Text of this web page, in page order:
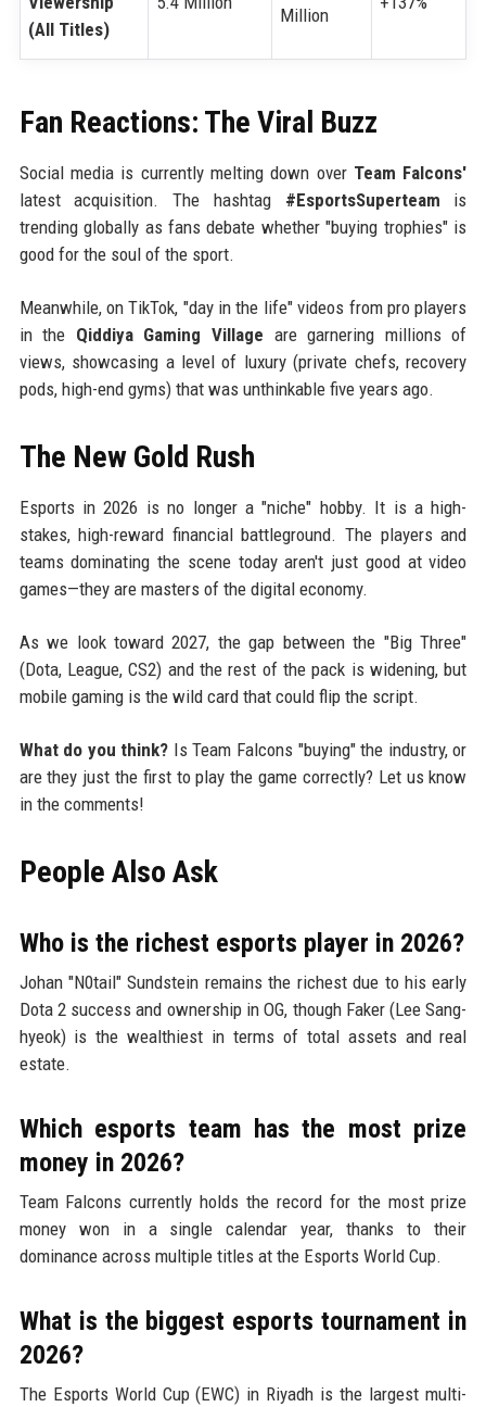
(All Titles)
Million
Fan Reactions: The Viral Buzz
Social media is currently melting down over Team Falcons'
latest acquisition. The hashtag #EsportsSuperteam is
trending globally as fans debate whether "buying trophies" is
good for the soul of the sport.
Meanwhile, on TikTok, "day in the life" videos from pro players
in the Qiddiya Gaming Village are garnering millions of
views, showcasing a level of luxury (private chefs, recovery
pods, high-end gyms) that was unthinkable five years ago.
The New Gold Rush
Esports in 2026 is no longer a "niche" hobby. It is a high-
stakes, high-reward financial battleground. The players and
teams dominating the scene today aren't just good at video
games—they are masters of the digital economy.
As we look toward 2027, the gap between the "Big Three"
(Dota, League, CS2) and the rest of the pack is widening, but
mobile gaming is the wild card that could flip the script.
What do you think? Is Team Falcons "buying" the industry, or
are they just the first to play the game correctly? Let us know
in the comments!
People Also Ask
Who is the richest esports player in 2026?
Johan "N0tail" Sundstein remains the richest due to his early
Dota 2 success and ownership in OG, though Faker (Lee Sang-
hyeok) is the wealthiest in terms of total assets and real
estate.
Which esports team has the most prize
money in 2026?
Team Falcons currently holds the record for the most prize
money won in a single calendar year, thanks to their
dominance across multiple titles at the Esports World Cup.
What is the biggest esports tournament in
2026?
The Esports World Cup (EWC) in Riyadh is the largest multi-